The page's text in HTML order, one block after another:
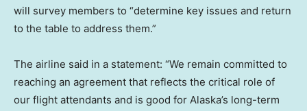
will survey members to “determine key issues and return
to the table to address them.”
The airline said in a statement: “We remain committed to
reaching an agreement that reflects the critical role of
our flight attendants and is good for Alaska’s long-term